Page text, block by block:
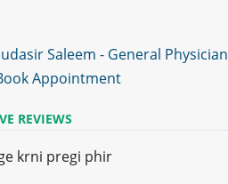
Saleem - General Physician
Appointment
REVIEWS
krni pregi phir